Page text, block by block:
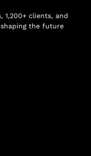
1,200+ clients, and
the future